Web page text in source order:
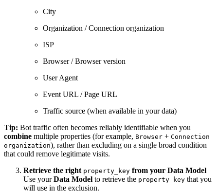
City
Organization / Connection organization
ISP
Browser / Browser version
User Agent
Event URL / Page URL
Traffic source (when available in your data)
Tip: Bot traffic often becomes reliably identifiable when you
combine multiple properties (for example, Browser + Connection
organization), rather than excluding on a single broad condition
that could remove legitimate visits.
Retrieve the right property_key from your Data Model
Use yourData Model to retrieve the property_key that you
will use in the exclusion.